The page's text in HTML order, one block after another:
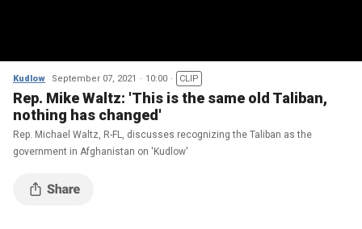
Kudlow September 07, 2021 10:00 CLIP
Rep. Mike Waltz: 'This is the same old Taliban,
nothing has changed'
Rep. Michael Waltz, R-FL, discusses recognizing the Taliban as the
government in Afghanistan on 'Kudlow'